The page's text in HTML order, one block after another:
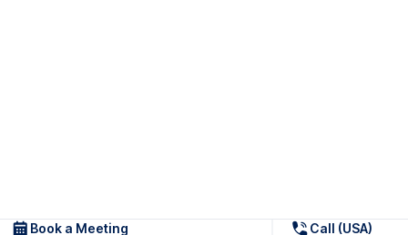
Book a Meeting Call (USA)